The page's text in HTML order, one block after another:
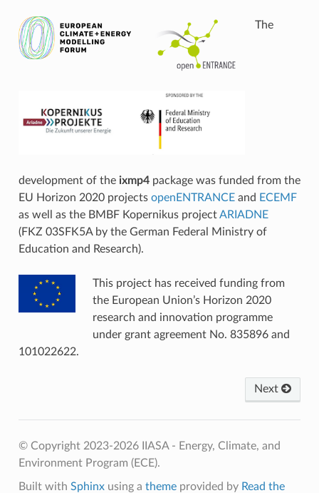
The
development of the ixmp4package was funded from the
EU Horizon 2020 projects openENTRANCEand ECEMF
as well as the BMBF Kopernikus projectARIADNE
(FKZ 03SFK5A by the German Federal Ministry of
Education and Research).
This project has received funding from
the European Union’s Horizon 2020
research and innovation programme
under grant agreement No. 835896 and
101022622.
Next
© Copyright 2023-2026 IIASA - Energy, Climate, and
Environment Program (ECE).
Built with Sphinxusing a themeprovided by Read the